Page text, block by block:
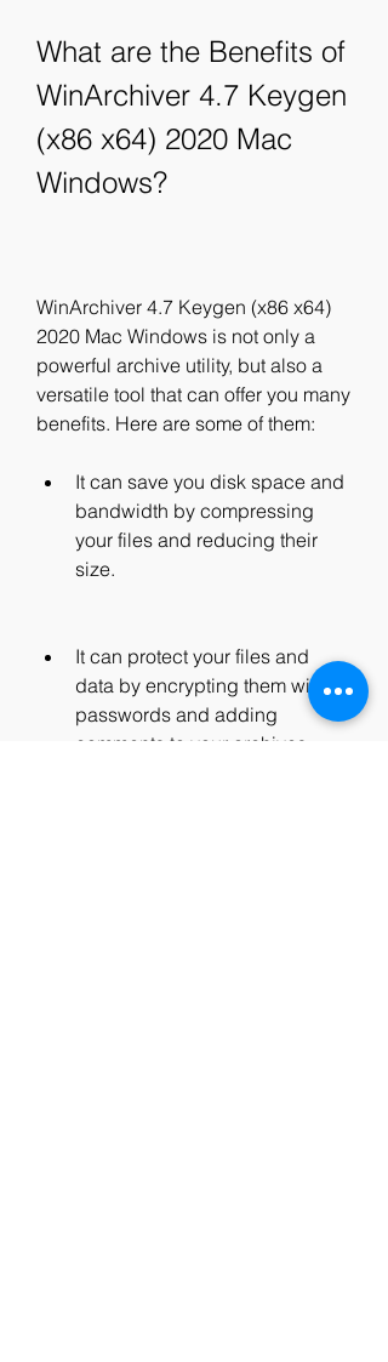
What are the Benefits of
WinArchiver 4.7 Keygen
(x86 x64) 2020 Mac
Windows?
WinArchiver 4.7 Keygen (x86 x64)
2020 Mac Windows is not only a
powerful archive utility, but also a
versatile tool that can offer you many
benefits. Here are some of them:
It can save you disk space and
bandwidth by compressing
your files and reducing their
size.
It can protect your files and
data by encrypting them with
passwords and adding
comments to your archives.